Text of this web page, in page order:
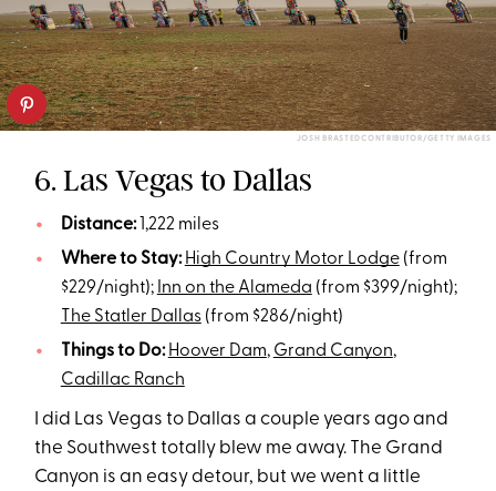
JOSH BRASTEDCONTRIBUTOR/GETTY IMAGES
6. Las Vegas to Dallas
Distance:1,222 miles
Where to Stay:High Country Motor Lodge(from
$229/night); Inn on the Alameda (from $399/night);
The Statler Dallas(from $286/night)
Things to Do: Hoover Dam, Grand Canyon,
Cadillac Ranch
I did Las Vegas to Dallas a couple years ago and
the Southwest totally blew me away. The Grand
Canyon is an easy detour, but we went a little